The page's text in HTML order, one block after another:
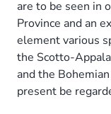
are to be seen in
Province and an
element various
the Scotto-
and the
present be